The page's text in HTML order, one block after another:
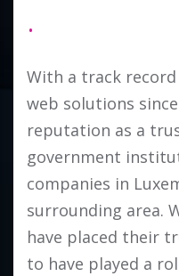
With a track
web solutions
reputation as a
government
companies in
surrounding area.
have placed their
to have played a